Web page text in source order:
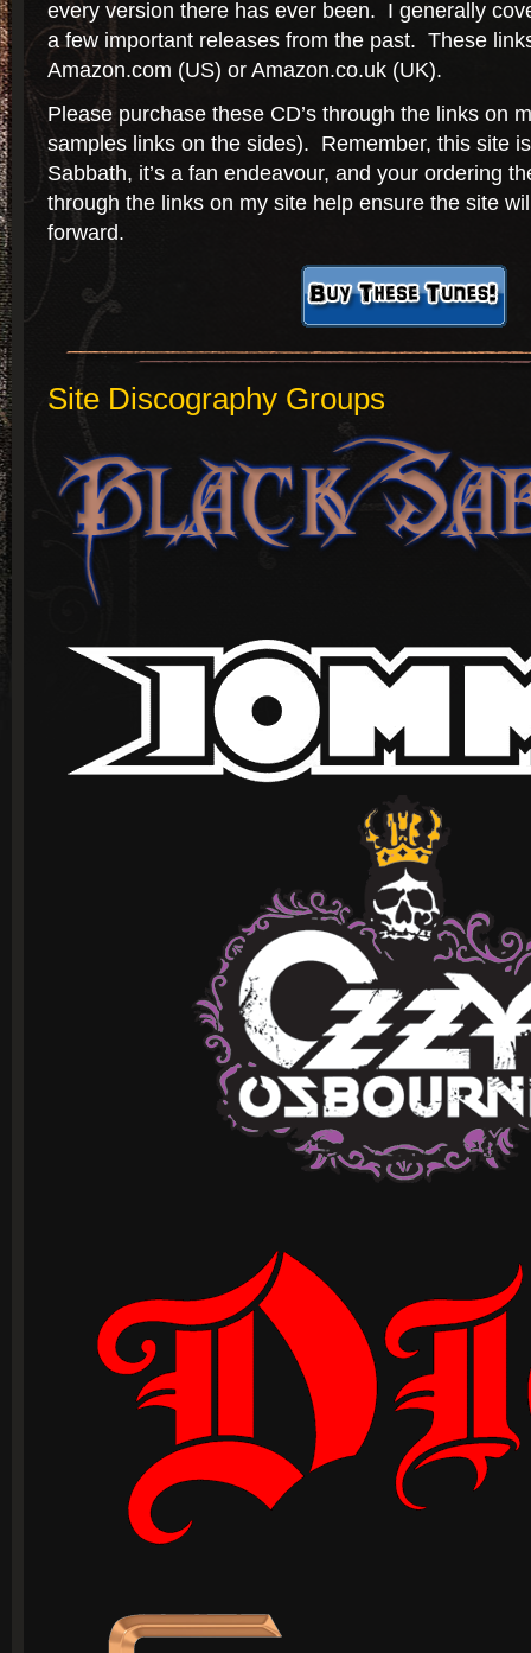
every version there has ever been. I generally
a few important releases from the past. These
Amazon.com (US) or Amazon.co.uk (UK).
Please purchase these CD’s through the links on
samples links on the sides). Remember, this site
Sabbath, it’s a fan endeavour, and your ordering
through the links on my site help ensure the site
forward.
Site Discography Groups